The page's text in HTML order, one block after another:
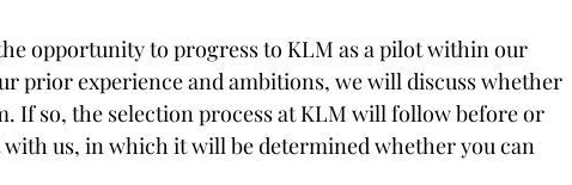
opportunity to progress to KLM as a pilot within our
prior experience and ambitions, we will discuss whether
If so, the selection process at KLM will follow before or
us, in which it will be determined whether you can